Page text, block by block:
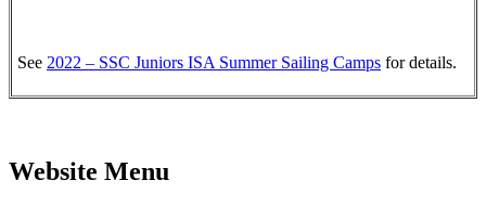
See 2022 – SSC Juniors ISA Summer Sailing Camps for details.
Website Menu